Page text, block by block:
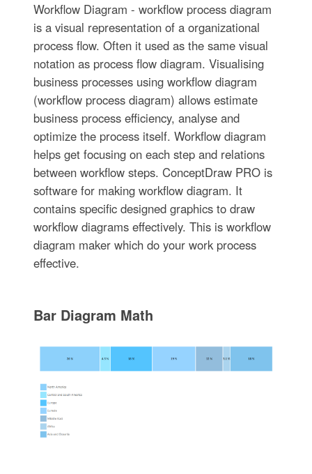
Workflow Diagram - workflow process diagram
is a visual representation of a organizational
process flow. Often it used as the same visual
notation as process flow diagram. Visualising
business processes using workflow diagram
(workflow process diagram) allows estimate
business process efficiency, analyse and
optimize the process itself. Workflow diagram
helps get focusing on each step and relations
between workflow steps. ConceptDraw PRO is
software for making workflow diagram. It
contains specific designed graphics to draw
workflow diagrams effectively. This is workflow
diagram maker which do your work process
effective.
Bar Diagram Math